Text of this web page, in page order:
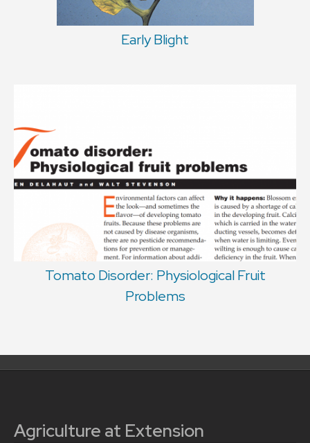
Early Blight
Tomato Disorder: Physiological Fruit
Problems
Agriculture at Extension